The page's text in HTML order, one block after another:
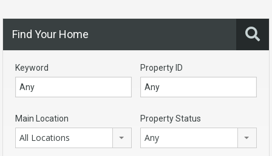
Find Your Home
Keyword Property ID
Main Location
All Locations
Property Status
Any